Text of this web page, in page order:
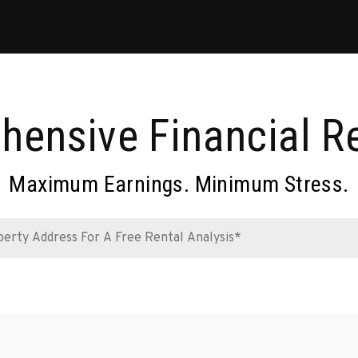
Financial
Maximum Earnings. Minimum Stress.